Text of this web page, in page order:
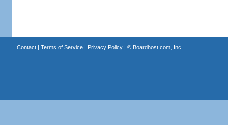
Contact| Terms of Service| Privacy Policy| © Boardhost.com, Inc.